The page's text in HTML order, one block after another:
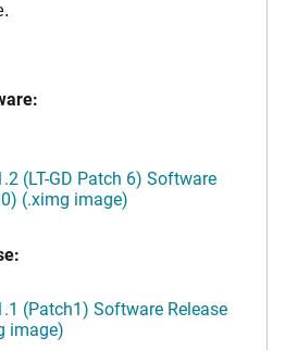
(LT-GD Patch 6) Software
(.ximg image)
(Patch1) Software Release
image)